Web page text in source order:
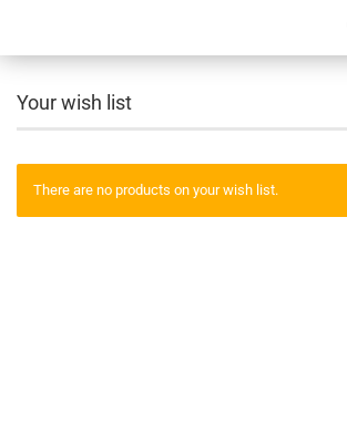
Your wish list
There are no products on your wish list.